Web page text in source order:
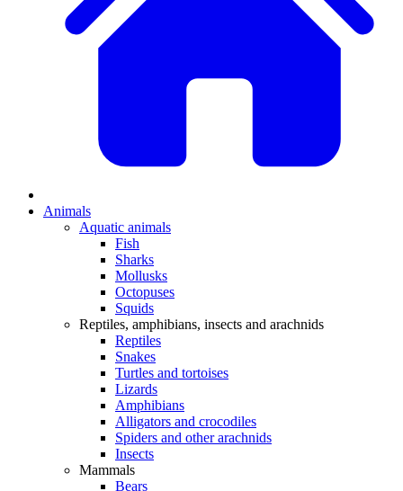
Animals
Aquatic animals
Fish
Sharks
Mollusks
Octopuses
Squids
Reptiles, amphibians, insects and arachnids
Reptiles
Snakes
Turtles and tortoises
Lizards
Amphibians
Alligators and crocodiles
Spiders and other arachnids
Insects
Mammals
Bears